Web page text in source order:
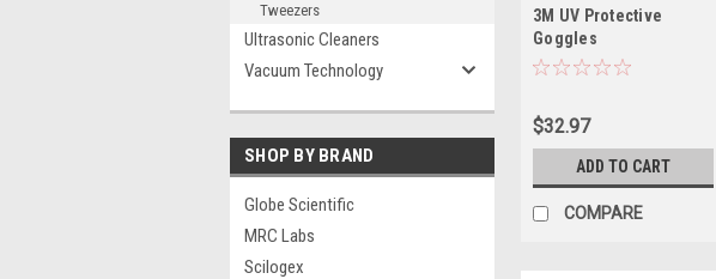
Tweezers
Ultrasonic Cleaners
Vacuum Technology
SHOP BY BRAND
Globe Scientific
MRC Labs
Scilogex
3MUVC452
3M UV Protective
Goggles
$32.97
ADD TO CART
COMPARE